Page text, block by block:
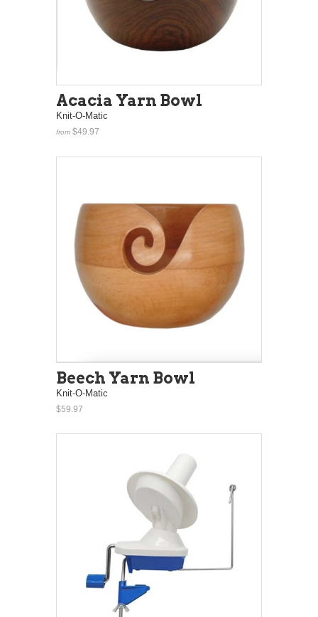
Acacia Yarn Bowl
Knit-O-Matic
from $49.97
Beech Yarn Bowl
Knit-O-Matic
$59.97